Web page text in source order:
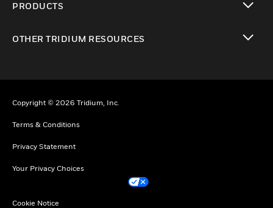
PRODUCTS
OTHER TRIDIUM RESOURCES
Copyright © 2026 Tridium, Inc.
Terms & Conditions
Privacy Statement
Your Privacy Choices
Cookie Notice